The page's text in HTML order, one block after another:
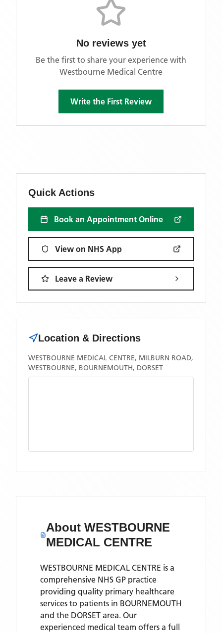
No reviews yet
Be the first to share your experience with
Westbourne Medical Centre
Write the First Review
Quick Actions
Book an Appointment Online
View on NHS App
Leave a Review
Location & Directions
WESTBOURNE MEDICAL CENTRE, MILBURN ROAD,
WESTBOURNE, BOURNEMOUTH, DORSET
About WESTBOURNE
MEDICAL CENTRE
WESTBOURNE MEDICAL CENTRE is a
comprehensive NHS GP practice
providing quality primary healthcare
services to patients in BOURNEMOUTH
and the DORSET area. Our
experienced medical team offers a full